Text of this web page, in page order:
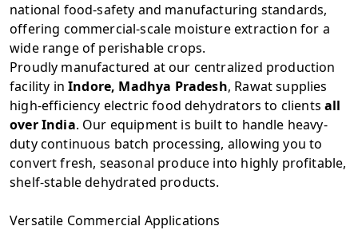
national food-safety and manufacturing standards,
offering commercial-scale moisture extraction for a
wide range of perishable crops.
Proudly manufactured at our centralized production
facility inIndore, Madhya Pradesh, Rawat supplies
high-efficiency electric food dehydrators to clientsall
over India. Our equipment is built to handle heavy-
duty continuous batch processing, allowing you to
convert fresh, seasonal produce into highly profitable,
shelf-stable dehydrated products.
Versatile Commercial Applications